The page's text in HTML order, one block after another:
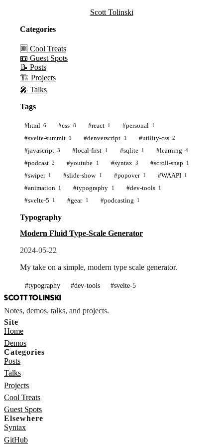
Scott Tolinski
Categories
🆒 Cool Treats
📼 Guest Spots
📝 Posts
🏗️ Projects
🎤 Talks
Tags
#html 6 #css 8 #react 1 #personal 1
#svelte-summit 1 #denverscript 1 #utility-css 2
#javascript 3 #local-first 1 #sqlite 1 #learning 4
#podcast 2 #youtube 1 #syntax 3 #scroll-snap 1
#swiper 1 #slide-show 1 #popover 1 #WAAPI 1
#animation 1 #typography 1 #dev-tools 1
#svelte-5 1 #gear 1 #podcasting 1
Typography
Modern Fluid Type-Scale Generator
2024-05-22
My take on a simple, modern type scale generator.
#typography #dev-tools
#svelte-5
SCOTT TOLINSKI
Notes, demos, talks, and projects.
Site
Home
Demos
Categories
Posts
Talks
Projects
Cool Treats
Guest Spots
Elsewhere
Syntax
GitHub